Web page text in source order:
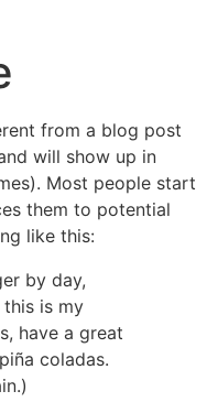
from a blog post
will show up in
Most people start
them to potential
like this:
by day,
is my
have a great
coladas.